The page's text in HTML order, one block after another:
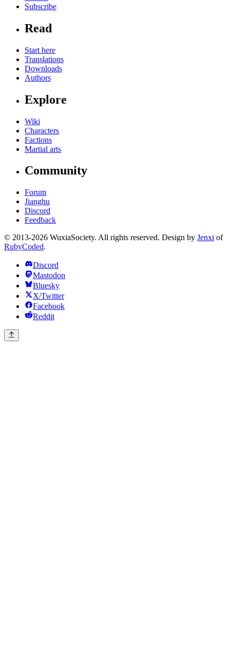
Subscribe
Read
Start here
Translations
Downloads
Authors
Explore
Wiki
Characters
Factions
Martial arts
Community
Forum
Jianghu
Discord
Feedback
© 2013-2026 WuxiaSociety. All rights reserved. Design by Jenxi of
RubyCoded.
Discord
Mastodon
Bluesky
X/Twitter
Facebook
Reddit